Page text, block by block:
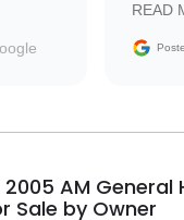
to me
year.
Trader
READ
AM General
Sale by Owner